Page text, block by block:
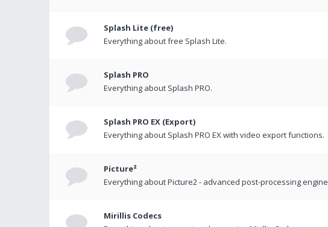
Splash Lite (free)
Everything about free Splash Lite.
Splash PRO
Everything about Splash PRO.
Splash PRO EX (Export)
Everything about Splash PRO EX with video export functions.
Picture²
Everything about Picture2 - advanced post-processing engine
Mirillis Codecs